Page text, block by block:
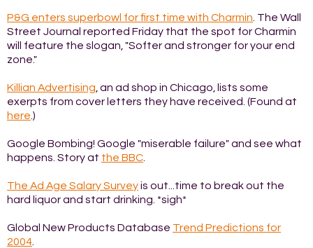
P&G enters superbowl for first time with Charmin . The Wall
Street Journal reported Friday that the spot for Charmin
will feature the slogan, "Softer and stronger for your end
zone."
Killian Advertising , an ad shop in Chicago, lists some
exerpts from cover letters they have received. (Found at
here .)
Google Bombing! Google "miserable failure" and see what
happens. Story at the BBC
The Ad Age Salary Surveyis out...time to break out the
hard liquor and start drinking. *sigh*
Global New Products Database Trend Predictions for
2004